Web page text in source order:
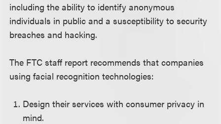
including the ability to identify anonymous
individuals in public and a susceptibility to security
breaches and hacking.
The FTC staff report recommends that companies
using facial recognition technologies:
Design their services with consumer privacy in
mind.